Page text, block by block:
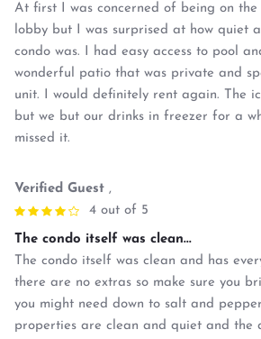
At first I was concerned of being on the
lobby but I was surprised at how quiet
condo was. I had easy access to pool
wonderful patio that was private and
unit. I would definitely rent again. The
but we but our drinks in freezer for a
missed it.
Verified Guest ,
4 out of 5
The condo itself was clean...
The condo itself was clean and has
there are no extras so make sure you
you might need down to salt and
properties are clean and quiet and the